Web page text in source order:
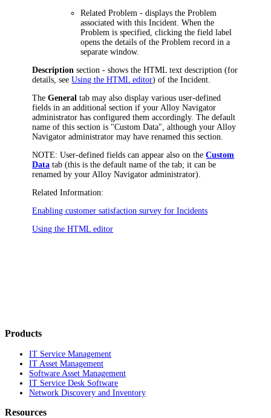
Related Problem - displays the Problem
associated with this Incident. When the
Problem is specified, clicking the field label
opens the details of the Problem record in a
separate window.
Description section - shows the HTML text description (for
details, seeUsing the HTML editor) of the Incident.
TheGeneral tab may also display various user-defined
fields in an additional section if your Alloy Navigator
administrator has configured them accordingly. The default
name of this section is "Custom Data", although your Alloy
Navigator administrator may have renamed this section.
NOTE: User-defined fields can appear also on theCustom
Data tab (this is the default name of the tab; it can be
renamed by your Alloy Navigator administrator).
Related Information:
Enabling customer satisfaction survey for Incidents
Using the HTML editor
Products
IT Service Management
IT Asset Management
Software Asset Management
IT Service Desk Software
Network Discovery and Inventory
Resources